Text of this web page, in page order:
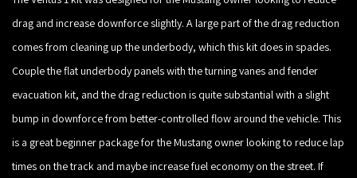
drag and increase downforce slightly. A large part of the drag reduction
comes from cleaning up the underbody, which this kit does in spades.
Couple the flat underbody panels with the turning vanes and fender
evacuation kit, and the drag reduction is quite substantial with a slight
bump in downforce from better-controlled flow around the vehicle. This
is a great beginner package for the Mustang owner looking to reduce lap
times on the track and maybe increase fuel economy on the street. If